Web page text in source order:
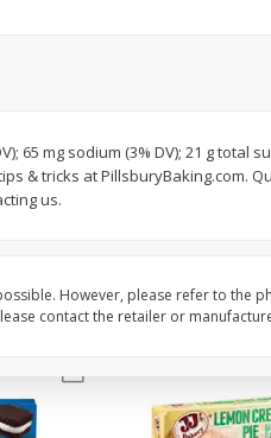
$ 139 each
$0.40 per ounce
Gerber Toddler
65 mg sodium (3% DV); 21 g total
& tricks at PillsburyBaking.com.
us.
However, please refer to the
contact the retailer or